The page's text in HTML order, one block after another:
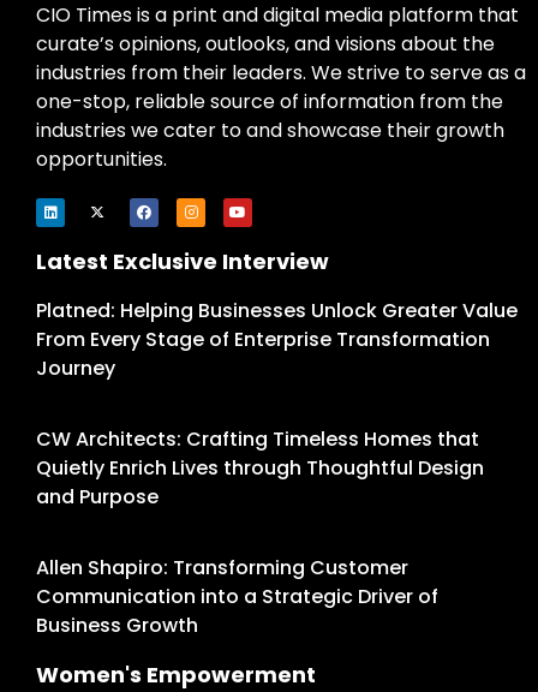
CIO Times is a print and digital media platform that
curate’s opinions, outlooks, and visions about the
industries from their leaders. We strive to serve as a
one-stop, reliable source of information from the
industries we cater to and showcase their growth
opportunities.
Latest Exclusive Interview
Platned: Helping Businesses Unlock Greater Value
From Every Stage of Enterprise Transformation
Journey
CW Architects: Crafting Timeless Homes that
Quietly Enrich Lives through Thoughtful Design
and Purpose
Allen Shapiro: Transforming Customer
Communication into a Strategic Driver of
Business Growth
Women's Empowerment